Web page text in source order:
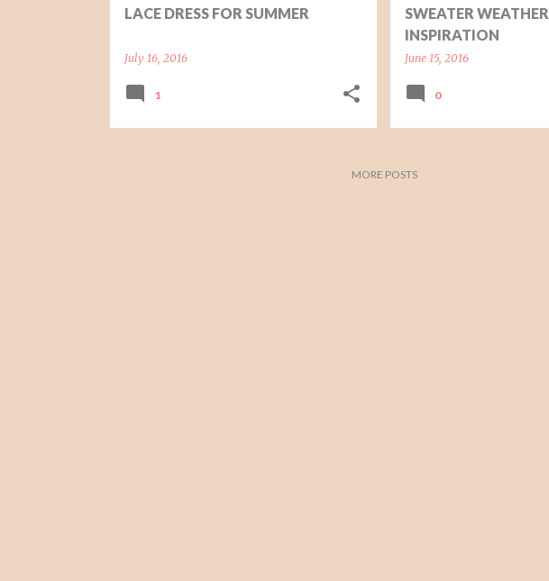
LACE DRESS FOR SUMMER
July 16, 2016
1
SWEATER WEATHER
INSPIRATION
June 15, 2016
0
MORE POSTS